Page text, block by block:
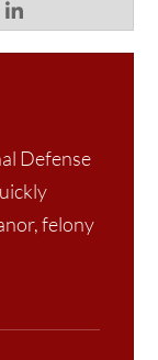
Defense
felony